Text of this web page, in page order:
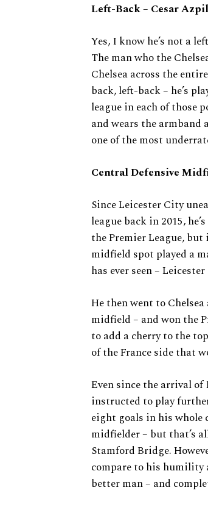
Left-Back – Cesar
Yes, I know he’s not a
The man who the
Chelsea across the
back, left-back – he’s
league in each of those
and wears the armband
one of the most
Central Defensive
Since Leicester City
league back in 2015,
the Premier League,
midfield spot played a
has ever seen –
He then went to
midfield – and won the
to add a cherry to the
of the France side that
Even since the arrival of
instructed to play
eight goals in his whole
midfielder – but that’s
Stamford Bridge.
compare to his humility
better man – and